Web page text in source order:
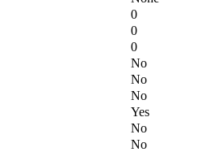
0
0
0
No
No
No
Yes
No
No